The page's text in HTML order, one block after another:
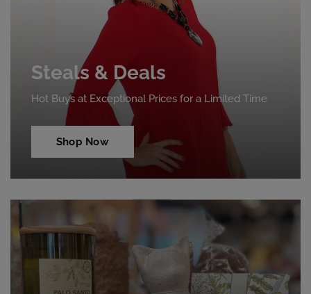
Steals & Deals
Hot Buys at Exceptional Prices for a Limited Time
Shop Now